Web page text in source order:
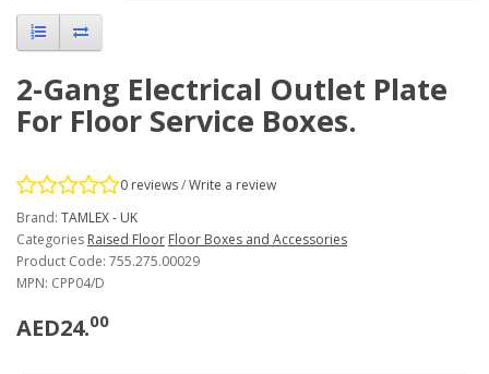
2-Gang Electrical Outlet Plate
For Floor Service Boxes.
0 reviews/Write a review
Brand: TAMLEX - UK
Categories Raised Floor Floor Boxes and Accessories
Product Code: 755.275.00029
MPN: CPP04/D
AED24.00